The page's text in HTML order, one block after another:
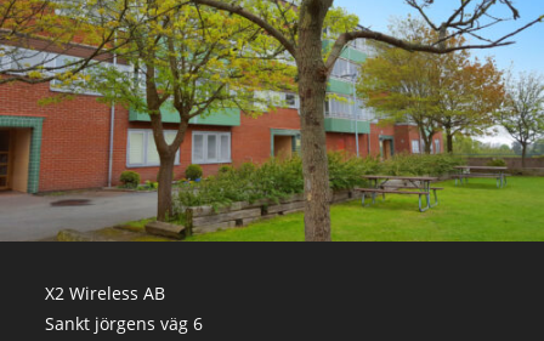
X2 Wireless AB
Sankt jörgens väg 6